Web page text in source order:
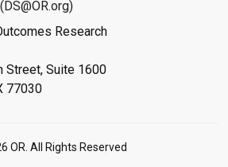
Research
Street, Suite 1600
77030
OR. All Rights Reserved